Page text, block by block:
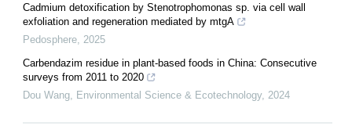
Cadmium detoxification by Stenotrophomonas sp. via cell wall
exfoliation and regeneration mediated by mtgA
Pedosphere 2025
Carbendazim residue in plant-based foods in China: Consecutive
surveys from 2011 to 2020
Dou Wang
Environmental Science & Ecotechnology, 2024